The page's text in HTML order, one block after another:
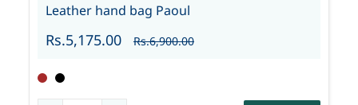
Leather hand bag Paoul
Rs.5,175.00 Rs.6,900.00